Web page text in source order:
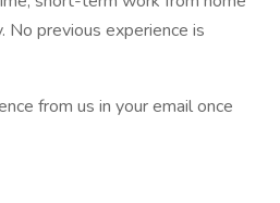
previous experience is
from us in your email once